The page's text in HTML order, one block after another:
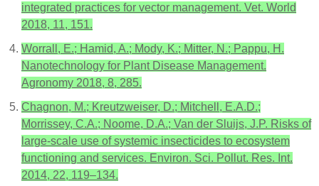
integrated practices for vector management. Vet. World
2018, 11, 151.
Worrall, E.; Hamid, A.; Mody, K.; Mitter, N.; Pappu, H.
Nanotechnology for Plant Disease Management.
Agronomy 2018, 8, 285.
Chagnon, M.; Kreutzweiser, D.; Mitchell, E.A.D.;
Morrissey, C.A.; Noome, D.A.; Van der Sluijs, J.P. Risks of
large-scale use of systemic insecticides to ecosystem
functioning and services. Environ. Sci. Pollut. Res. Int.
2014, 22, 119–134.